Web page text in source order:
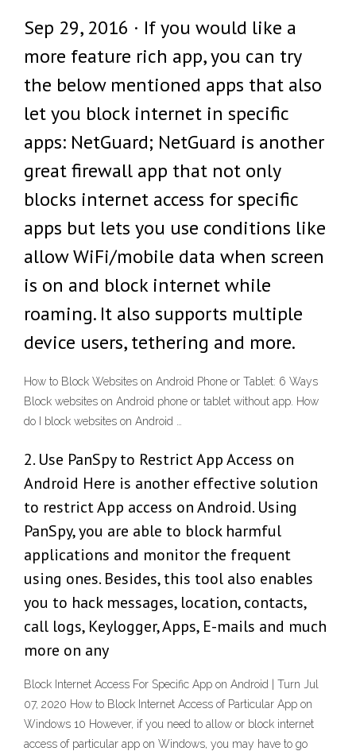
Sep 29, 2016 · If you would like a
more feature rich app, you can try
the below mentioned apps that also
let you block internet in specific
apps: NetGuard; NetGuard is another
great firewall app that not only
blocks internet access for specific
apps but lets you use conditions like
allow WiFi/mobile data when screen
is on and block internet while
roaming. It also supports multiple
device users, tethering and more.
How to Block Websites on Android Phone or Tablet: 6 Ways
Block websites on Android phone or tablet without app. How
do I block websites on Android …
2. Use PanSpy to Restrict App Access on
Android Here is another effective solution
to restrict App access on Android. Using
PanSpy, you are able to block harmful
applications and monitor the frequent
using ones. Besides, this tool also enables
you to hack messages, location, contacts,
call logs, Keylogger, Apps, E-mails and much
more on any
Block Internet Access For Specific App on Android | Turn Jul
07, 2020 How to Block Internet Access of Particular App on
Windows 10 However, if you need to allow or block internet
access of particular app on Windows, you may have to go